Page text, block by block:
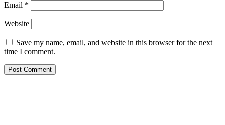
Email *
Website
Save my name, email, and website in this browser for the next
time I comment.